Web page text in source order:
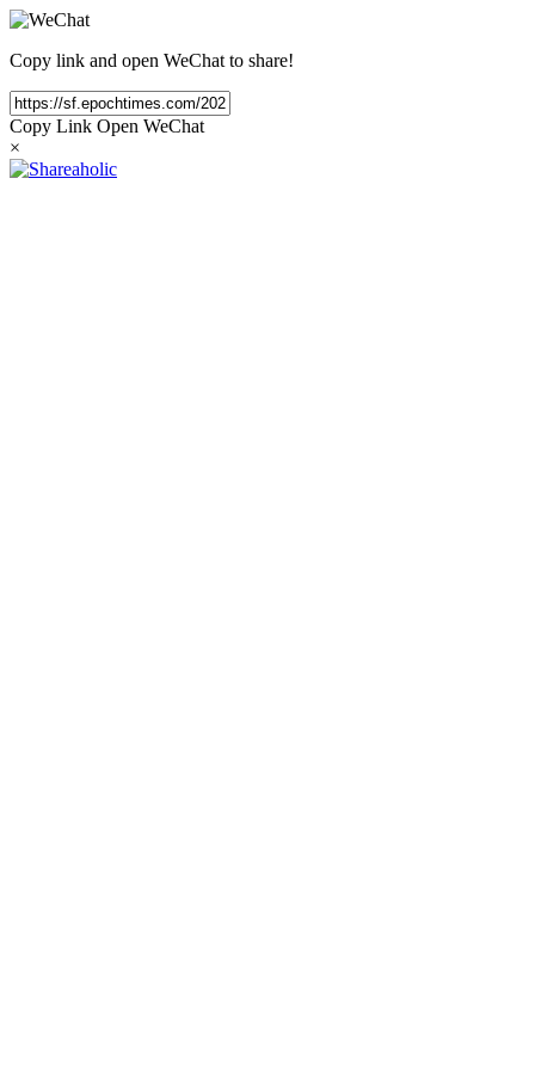
Copy link and open WeChat to share!
Copy Link Open WeChat
×